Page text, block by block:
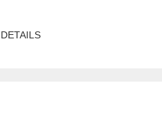
DETAILS